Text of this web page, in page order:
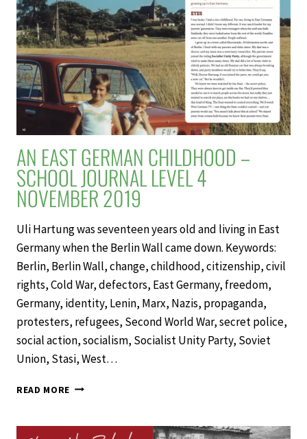
AN EAST GERMAN CHILDHOOD –
SCHOOL JOURNAL LEVEL 4
NOVEMBER 2019
Uli Hartung was seventeen years old and living in East
Germany when the Berlin Wall came down. Keywords:
Berlin, Berlin Wall, change, childhood, citizenship, civil
rights, Cold War, defectors, East Germany, freedom,
Germany, identity, Lenin, Marx, Nazis, propaganda,
protesters, refugees, Second World War, secret police,
social action, socialism, Socialist Unity Party, Soviet
Union, Stasi, West…
READ MORE AN
CHILDHOOD